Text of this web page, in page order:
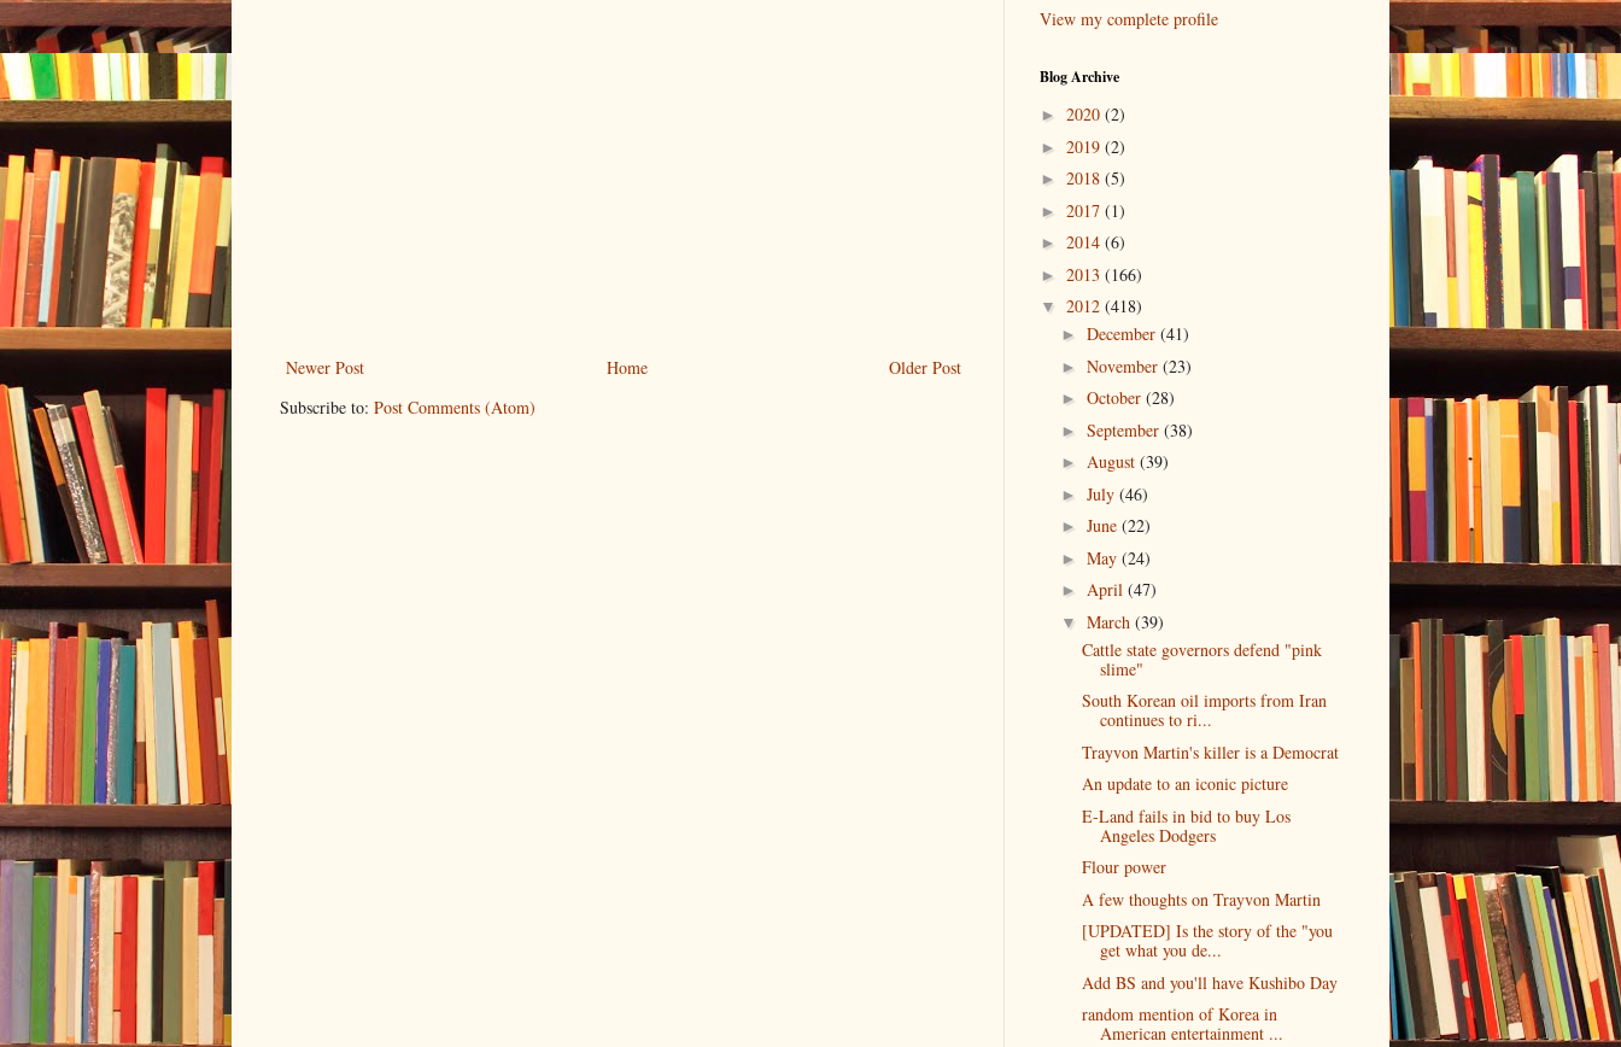
Newer Post Older Post
Home
Subscribe to: Post Comments (Atom)
View my complete profile
Blog Archive
► 2020 (2)
► 2019 (2)
► 2018 (5)
► 2017 (1)
► 2014 (6)
► 2013 (166)
▼ 2012 (418)
► December (41)
► November (23)
► October (28)
► September (38)
► August (39)
► July (46)
► June (22)
► May (24)
► April (47)
▼ March (39)
Cattle state governors defend "pink
slime"
South Korean oil imports from Iran
continues to ri...
Trayvon Martin's killer is a Democrat
An update to an iconic picture
E-Land fails in bid to buy Los
Angeles Dodgers
Flour power
A few thoughts on Trayvon Martin
[UPDATED] Is the story of the "you
get what you de...
Add BS and you'll have Kushibo Day
random mention of Korea in
American entertainment ...